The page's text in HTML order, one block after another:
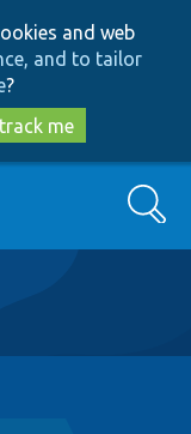
and web
and to tailor
?
me
Search